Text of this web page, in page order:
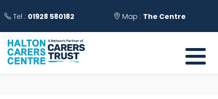
Tel : 01928 580182 Map : The Centre